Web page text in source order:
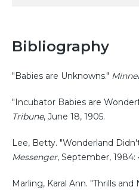
Bibliography
"Babies are Unknowns."
"Incubator Babies are
Tribune, June 18, 1905.
Lee, Betty. "Wonderland
Messenger, September, 1984:
Marling, Karal Ann. "Thrills